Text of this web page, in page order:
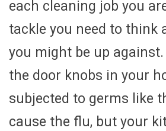
each cleaning job you
tackle you need to think
you might be up against.
the door knobs in your
subjected to germs like
cause the flu, but your